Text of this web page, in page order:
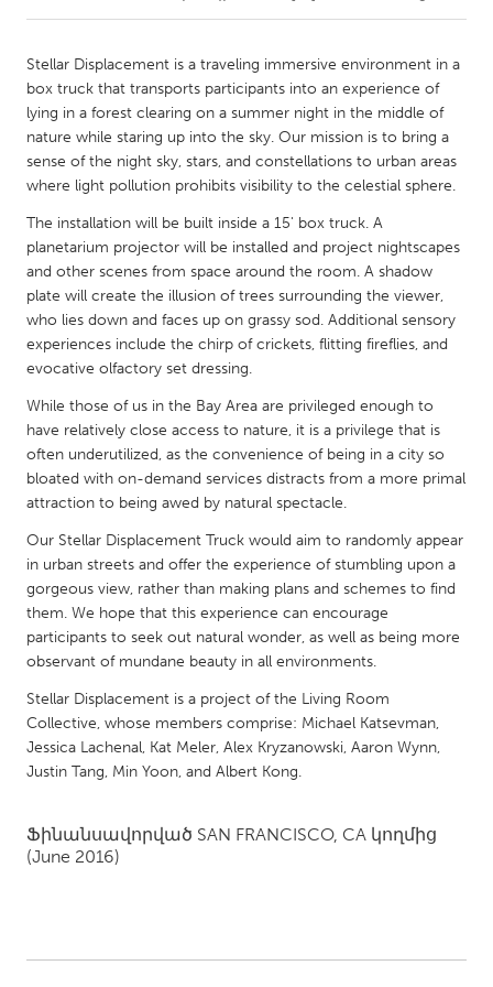
Amherstburg
Kingston
Kitchener-Waterloo
New Glasgow
Newmarket
Ottawa
South Shore
Toronto
MALAYSIA
Kuala Lumpur
NETHERLANDS
Utrecht
QATAR
SINGAPORE
UNITED KINGDOM
Glasgow
Ann Arbor, MI
Austin, TX
Baltimore, MD
Stellar Displacement is a traveling immersive environment in a
box truck that transports participants into an experience of
lying in a forest clearing on a summer night in the middle of
nature while staring up into the sky. Our mission is to bring a
sense of the night sky, stars, and constellations to urban areas
where light pollution prohibits visibility to the celestial sphere.
The installation will be built inside a 15' box truck. A
planetarium projector will be installed and project nightscapes
and other scenes from space around the room. A shadow
plate will create the illusion of trees surrounding the viewer,
who lies down and faces up on grassy sod. Additional sensory
experiences include the chirp of crickets, flitting fireflies, and
evocative olfactory set dressing.
While those of us in the Bay Area are privileged enough to
have relatively close access to nature, it is a privilege that is
often underutilized, as the convenience of being in a city so
bloated with on-demand services distracts from a more primal
attraction to being awed by natural spectacle.
Our Stellar Displacement Truck would aim to randomly appear
in urban streets and offer the experience of stumbling upon a
gorgeous view, rather than making plans and schemes to find
them. We hope that this experience can encourage
participants to seek out natural wonder, as well as being more
observant of mundane beauty in all environments.
Stellar Displacement is a project of the Living Room
Collective, whose members comprise: Michael Katsevman,
Jessica Lachenal, Kat Meler, Alex Kryzanowski, Aaron Wynn,
Justin Tang, Min Yoon, and Albert Kong.
Ֆինանսավորված SAN FRANCISCO, CA կողմից
(June 2016)